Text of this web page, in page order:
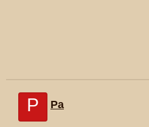
P Pa